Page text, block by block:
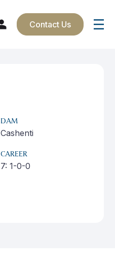
Contact Us
DAM
Cashenti
CAREER
7: 1-0-0